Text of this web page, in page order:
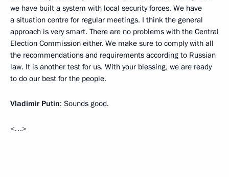
we have built a system with local security forces. We have
a situation centre for regular meetings. I think the general
approach is very smart. There are no problems with the Central
Election Commission either. We make sure to comply with all
the recommendations and requirements according to Russian
law. It is another test for us. With your blessing, we are ready
to do our best for the people.
Vladimir Putin: Sounds good.
<…>